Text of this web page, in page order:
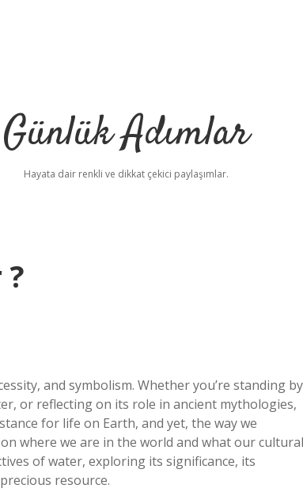
Günlük Adımlar
Hayata dair renkli ve dikkat çekici paylaşımlar.
and symbolism. Whether you’re standing by
or reflecting on its role in ancient mythologies,
for life on Earth, and yet, the way we
where we are in the world and what our cultural
of water, exploring its significance, its
resource.